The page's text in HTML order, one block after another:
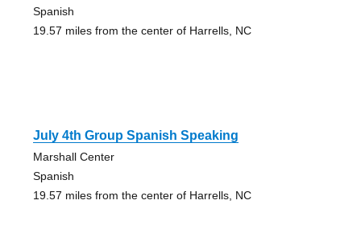
Spanish
19.57 miles from the center of Harrells, NC
July 4th Group Spanish Speaking
Marshall Center
Spanish
19.57 miles from the center of Harrells, NC